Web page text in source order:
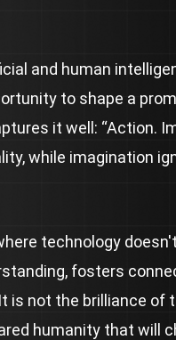
and human
to shape a
it well: “Action.
while imagination
technology
fosters
is not the brilliance of
humanity that will